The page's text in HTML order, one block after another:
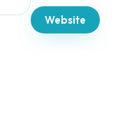
Website